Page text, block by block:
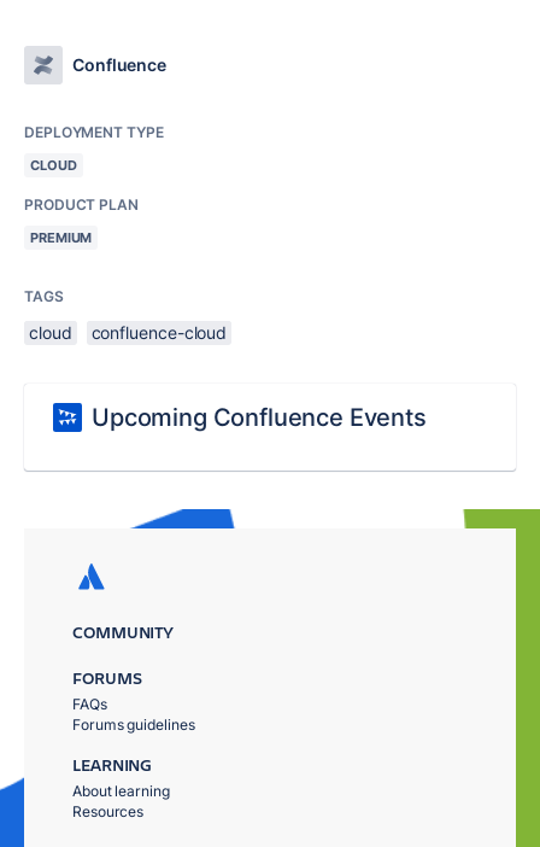
Confluence
DEPLOYMENT TYPE
CLOUD
PRODUCT PLAN
PREMIUM
TAGS
cloud confluence-cloud
Upcoming Confluence Events
COMMUNITY
FORUMS
FAQs
Forums guidelines
LEARNING
About learning
Resources